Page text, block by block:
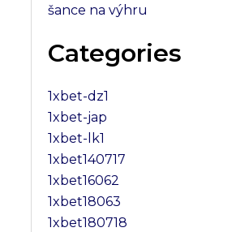
šance na výhru
Categories
1xbet-dz1
1xbet-jap
1xbet-lk1
1xbet140717
1xbet16062
1xbet18063
1xbet180718